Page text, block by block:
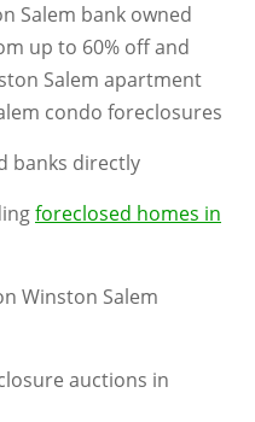
Salem bank owned
up to 60% off and
Salem apartment
condo foreclosures
banks directly
foreclosed homes in
Winston Salem
auctions in